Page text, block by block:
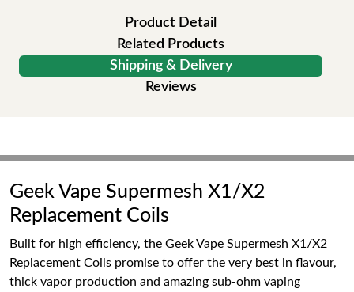
Product Detail
Related Products
Shipping & Delivery
Reviews
Geek Vape Supermesh X1/X2
Replacement Coils
Built for high efficiency, the Geek Vape Supermesh X1/X2
Replacement Coils promise to offer the very best in flavour,
thick vapor production and amazing sub-ohm vaping